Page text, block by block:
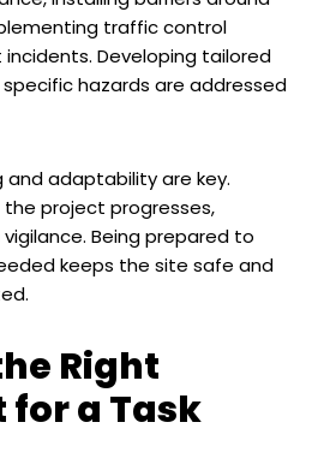
traffic control
Developing tailored
hazards are addressed
adaptability are key.
project progresses,
Being prepared to
keeps the site safe and
Right
for a Task